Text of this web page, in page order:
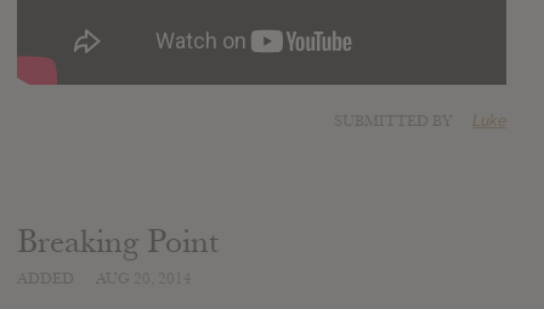
Luke
Breaking Point